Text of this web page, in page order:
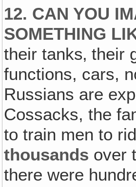
12. CAN YOU
SOMETHING
their tanks‚ their
functions, cars,
Russians are
Cossacks, the
to train men to
thousands over
there were